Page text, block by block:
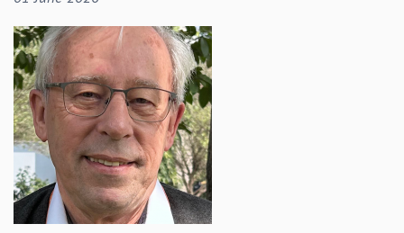
DIRECTOR'S PAGE
NEWSLETTER
REPORTS
BIENNIAL ACTIVITY REPORTS
TRIANNUAL IAB REPORTS
BROCHURE
INTERNATIONAL REVIEW REPORT
CAMPUS
HISTORY